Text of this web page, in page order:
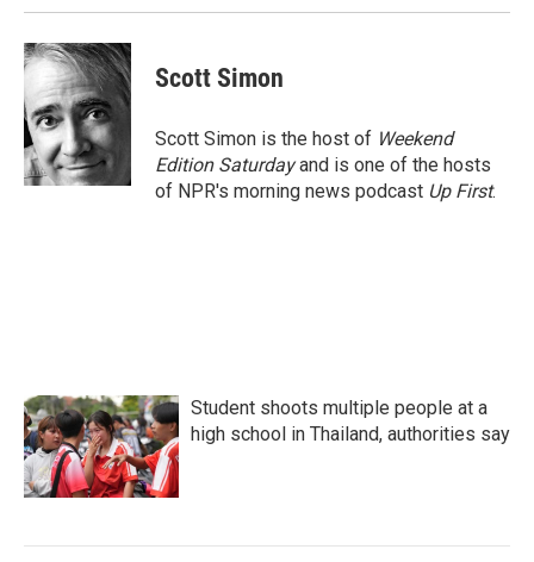
k
n
Scott Simon
Scott Simon is the host of Weekend
Edition Saturdayand is one of the hosts
of NPR's morning news podcast Up First.
Student shoots multiple people at a
high school in Thailand, authorities say